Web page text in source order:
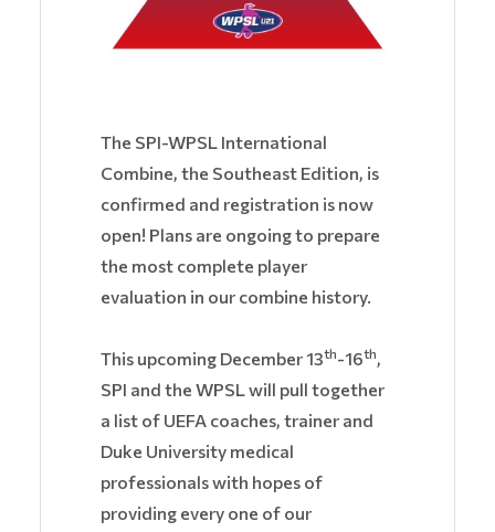
The SPI-WPSL International
Combine, the Southeast Edition, is
confirmed and registration is now
open! Plans are ongoing to prepare
the most complete player
evaluation in our combine history.
This upcoming December 13th-16th,
SPI and the WPSL will pull together
a list of UEFA coaches, trainer and
Duke University medical
professionals with hopes of
providing every one of our